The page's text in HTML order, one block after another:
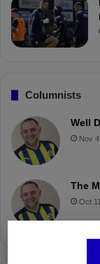
Columnists
Well
Nov
The
Oct